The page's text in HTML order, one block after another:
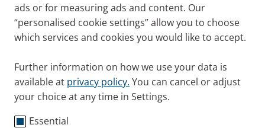
ads or for measuring ads and content. Our
“personalised cookie settings” allow you to choose
which services and cookies you would like to accept.
Further information on how we use your data is
available at privacy policy. You can cancel or adjust
your choice at any time in Settings.
Essential